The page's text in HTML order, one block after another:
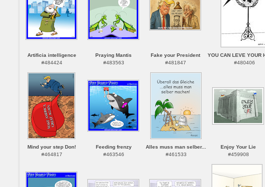
Artificia intelligence
#484424
Praying Mantis
#483563
Fake your President
#481847
YOU CAN LEVE YOUR
#480406
Mind your step Don!
#464817
Feeding frenzy
#463546
Alles muss man selber...
#461533
Enjoy Your Lie
#459908